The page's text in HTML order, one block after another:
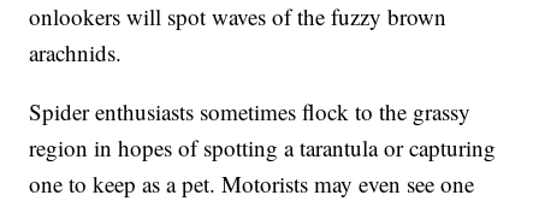
onlookers will spot waves of the fuzzy brown
arachnids.
Spider enthusiasts sometimes flock to the grassy
region in hopes of spotting a tarantula or capturing
one to keep as a pet. Motorists may even see one